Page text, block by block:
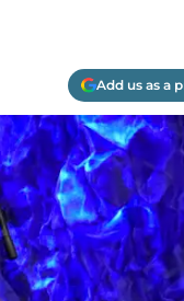
Add us as a